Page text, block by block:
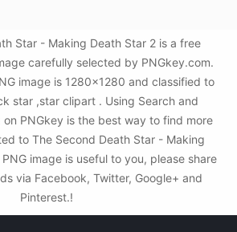
Star - Making Death Star 2 is a free
carefully selected by PNGkey.com.
image is 1280x1280 and classified to
star ,star clipart . Using Search and
PNGkey is the best way to find more
to The Second Death Star - Making
image is useful to you, please share
via Facebook, Twitter, Google+ and
Pinterest.!